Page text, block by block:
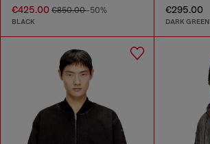
€425.00 €850.00-50%
BLACK
€295.00
DARK GREEN